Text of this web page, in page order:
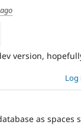
version,
Log
as spaces